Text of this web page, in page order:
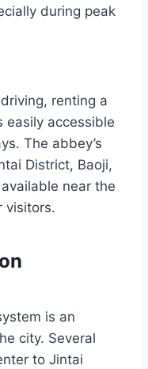
during peak
renting a
easily accessible
The abbey’s
District, Baoji,
near the
visitors.
is an
city. Several
to Jintai